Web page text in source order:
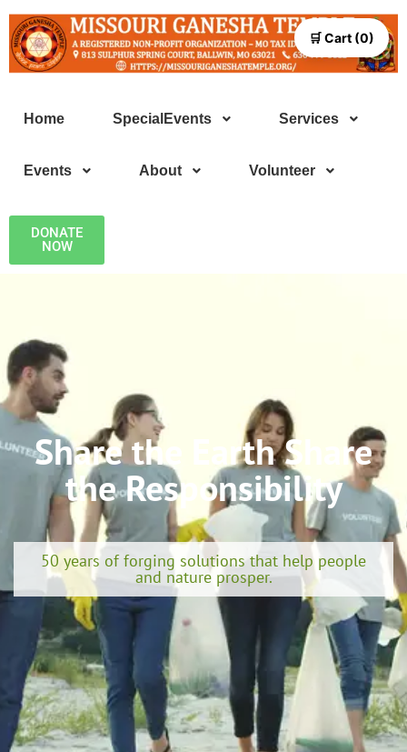
Home SpecialEvents Services
Events About Volunteer
DONATE
NOW
Share the Earth Share
the Responsibility
50 years of forging solutions that help people
and nature prosper.
🛒 Cart (0)